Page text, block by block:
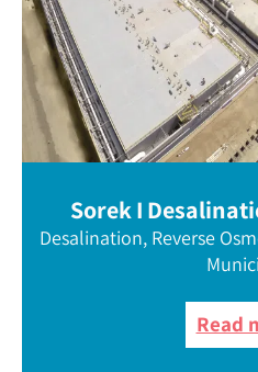
Sorek I
Desalination, Reverse
Read